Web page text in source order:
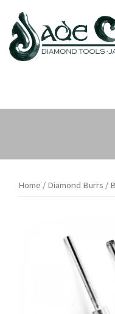
content
Home / Diamond Burrs /